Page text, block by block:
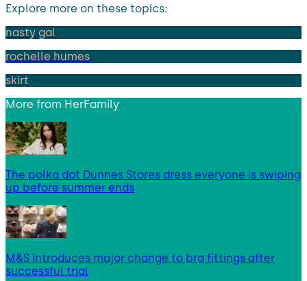
Explore more on these topics:
nasty gal
rochelle humes
skirt
More from HerFamily
The polka dot Dunnes Stores dress everyone is swiping
up before summer ends
M&S introduces major change to bra fittings after
successful trial